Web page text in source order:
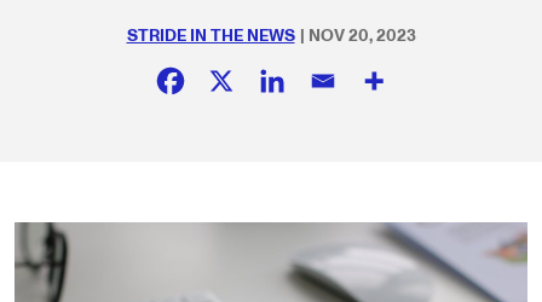
STRIDE IN THE NEWS | NOV 20, 2023